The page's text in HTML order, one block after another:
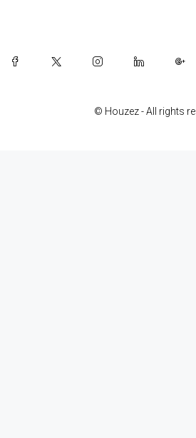
© Houzez - All rights